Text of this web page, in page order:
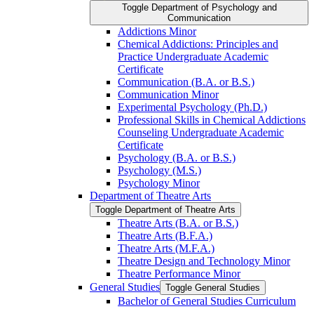
Toggle Department of Psychology and
Communication
Addictions Minor
Chemical Addictions: Principles and
Practice Undergraduate Academic
Certificate
Communication (B.A. or B.S.)
Communication Minor
Experimental Psychology (Ph.D.)
Professional Skills in Chemical Addictions
Counseling Undergraduate Academic
Certificate
Psychology (B.A. or B.S.)
Psychology (M.S.)
Psychology Minor
Department of Theatre Arts
Toggle Department of Theatre Arts
Theatre Arts (B.A. or B.S.)
Theatre Arts (B.F.A.)
Theatre Arts (M.F.A.)
Theatre Design and Technology Minor
Theatre Performance Minor
General Studies Toggle General Studies
Bachelor of General Studies Curriculum